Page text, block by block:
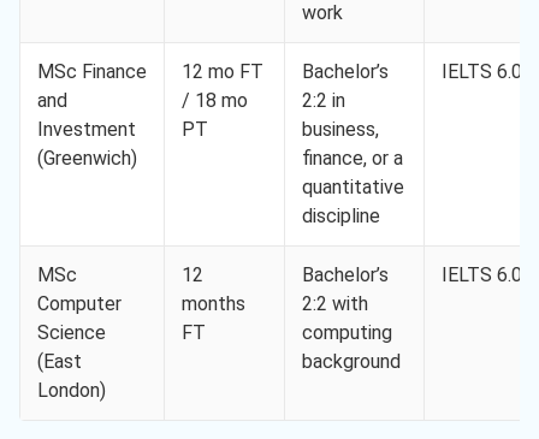
work
MSc Finance
and
Investment
(Greenwich)
12 mo FT
/ 18 mo
PT
Bachelor’s
2:2 in
business,
finance, or a
quantitative
discipline
IELTS 6.0
MSc
Computer
Science
(East
London)
12
months
FT
Bachelor’s
2:2 with
computing
background
IELTS 6.0